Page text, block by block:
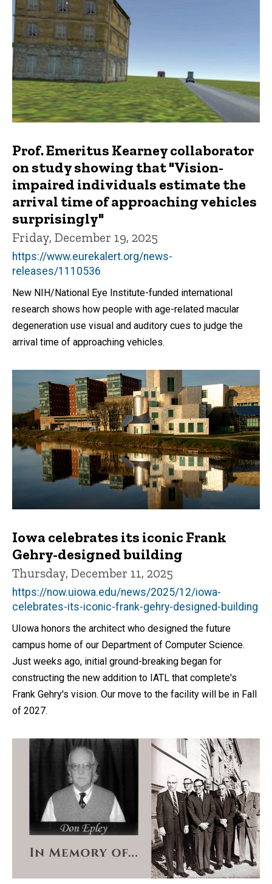
Prof. Emeritus Kearney collaborator
on study showing that "Vision-
impaired individuals estimate the
arrival time of approaching vehicles
surprisingly"
Friday, December 19, 2025
https://www.eurekalert.org/news-
releases/1110536
New NIH/National Eye Institute-funded international
research shows how people with age-related macular
degeneration use visual and auditory cues to judge the
arrival time of approaching vehicles.
Iowa celebrates its iconic Frank
Gehry-designed building
Thursday, December 11, 2025
https://now.uiowa.edu/news/2025/12/iowa-
celebrates-its-iconic-frank-gehry-designed-building
UIowa honors the architect who designed the future
campus home of our Department of Computer Science.
Just weeks ago, initial ground-breaking began for
constructing the new addition to IATL that complete's
Frank Gehry's vision. Our move to the facility will be in Fall
of 2027.